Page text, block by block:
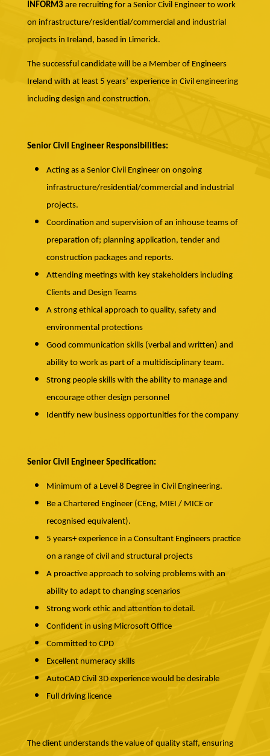
INFORM3are recruiting for a Senior Civil Engineer to work
on infrastructure/residential/commercial and industrial
projects in Ireland, based in Limerick.
The successful candidate will be a Member of Engineers
Ireland with at least 5 years’ experience in Civil engineering
including design and construction.
Senior Civil Engineer Responsibilities:
Acting as a Senior Civil Engineer on ongoing
infrastructure/residential/commercial and industrial
projects.
Coordination and supervision of an inhouse teams of
preparation of; planning application, tender and
construction packages and reports.
Attending meetings with key stakeholders including
Clients and Design Teams
A strong ethical approach to quality, safety and
environmental protections
Good communication skills (verbal and written) and
ability to work as part of a multidisciplinary team.
Strong people skills with the ability to manage and
encourage other design personnel
Identify new business opportunities for the company
Senior Civil Engineer Specification:
Minimum of a Level 8 Degree in Civil Engineering.
Be a Chartered Engineer (CEng, MIEI / MICE or
recognised equivalent).
5 years+ experience in a Consultant Engineers practice
on a range of civil and structural projects
A proactive approach to solving problems with an
ability to adapt to changing scenarios
Strong work ethic and attention to detail.
Confident in using Microsoft Office
Committed to CPD
Excellent numeracy skills
AutoCAD Civil 3D experience would be desirable
Full driving licence
The client understands the value of quality staff, ensuring